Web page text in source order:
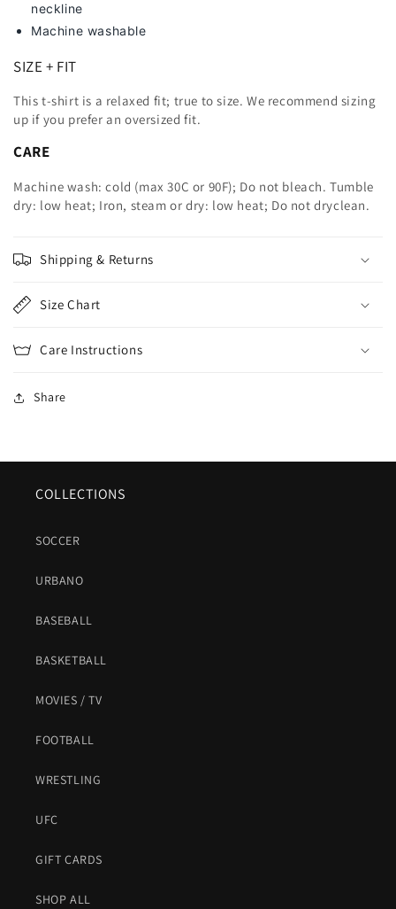
neckline
Machine washable
SIZE + FIT
This t-shirt is a relaxed fit; true to size. We recommend sizing
up if you prefer an oversized fit.
CARE
Machine wash: cold (max 30C or 90F); Do not bleach. Tumble
dry: low heat; Iron, steam or dry: low heat; Do not dryclean.
Shipping & Returns
Size Chart
Care Instructions
Share
COLLECTIONS
SOCCER
URBANO
BASEBALL
BASKETBALL
MOVIES / TV
FOOTBALL
WRESTLING
UFC
GIFT CARDS
SHOP ALL